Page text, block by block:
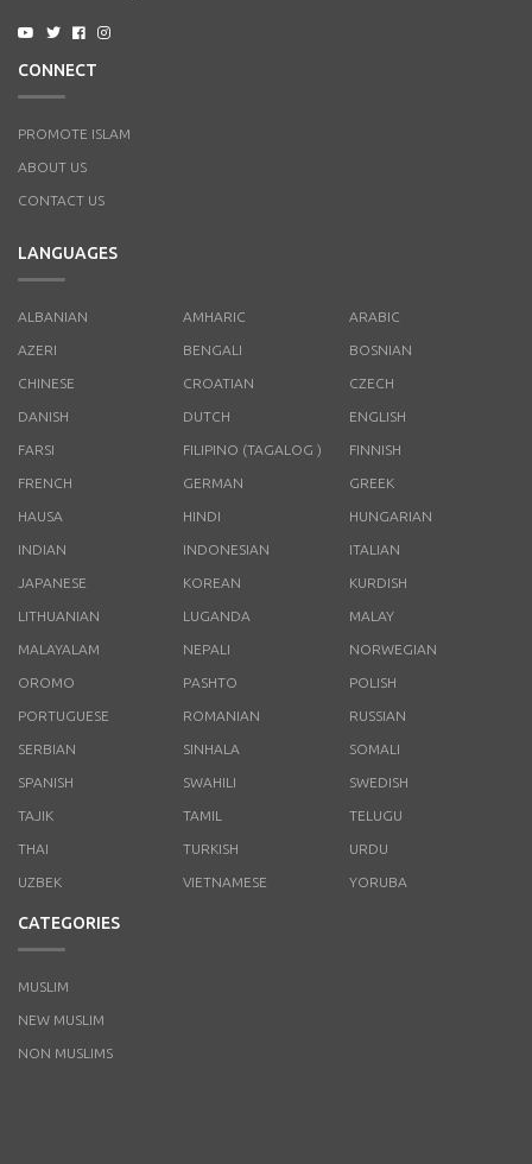
CONNECT
PROMOTE ISLAM
ABOUT US
CONTACT US
LANGUAGES
ALBANIAN AMHARIC ARABIC
AZERI BENGALI BOSNIAN
CHINESE CROATIAN CZECH
DANISH DUTCH ENGLISH
FARSI FILIPINO (TAGALOG ) FINNISH
FRENCH GERMAN GREEK
HAUSA HINDI HUNGARIAN
INDIAN INDONESIAN ITALIAN
JAPANESE KOREAN KURDISH
LITHUANIAN LUGANDA MALAY
MALAYALAM NEPALI NORWEGIAN
OROMO PASHTO POLISH
PORTUGUESE ROMANIAN RUSSIAN
SERBIAN SINHALA SOMALI
SPANISH SWAHILI SWEDISH
TAJIK TAMIL TELUGU
THAI TURKISH URDU
UZBEK VIETNAMESE YORUBA
CATEGORIES
MUSLIM
NEW MUSLIM
NON MUSLIMS